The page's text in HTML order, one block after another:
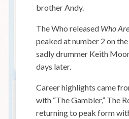
brother Andy.
The Who released Who
peaked at number 2 on
sadly drummer Keith
days later.
Career highlights came
with “The Gambler,” The
returning to peak form